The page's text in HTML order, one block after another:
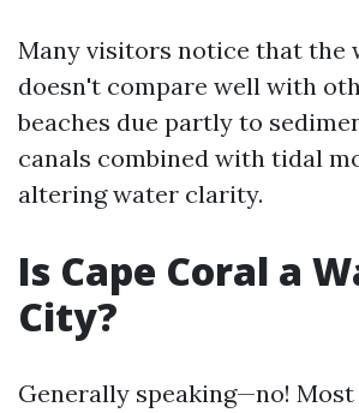
Many visitors notice that the
doesn't compare well with
beaches due partly to
canals combined with tidal
altering water clarity.
Is Cape Coral a
City?
Generally speaking—no!